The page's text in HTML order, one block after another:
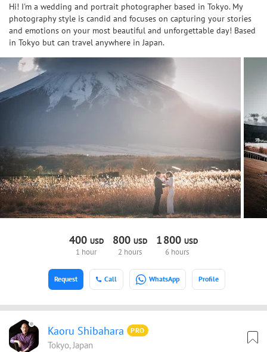
Hi! I'm a wedding and portrait photographer based in Tokyo. My
photography style is candid and focuses on capturing your stories
and emotions on your most beautiful and unforgettable day! Based
in Tokyo but can travel anywhere in Japan.
400 USD
1 hour
800 USD
2 hours
1800USD
6 hours
Call WhatsApp Profile
Request
Kaoru Shibahara PRO
Tokyo, Japan